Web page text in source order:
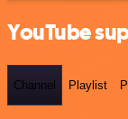
YouTube
Channel Playlist